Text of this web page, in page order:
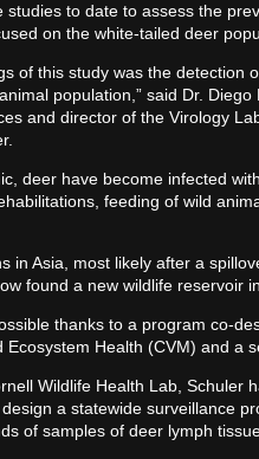
to date to assess the
on the white-tailed deer
of this study was the
population,” said Dr.
and director of the Virology
deer have become infected
feeding of wild
in Asia, most likely after a
found a new wildlife reservoir
thanks to a program co-
Health (CVM) and a
Wildlife Health Lab, Schuler
a statewide surveillance
of samples of deer lymph